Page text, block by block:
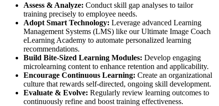
Assess & Analyze: Conduct skill gap analyses to tailor
training precisely to employee needs.
Adopt Smart Technology: Leverage advanced Learning
Management Systems (LMS) like our Ultimate Image Coach
eLearning Academy to automate personalized learning
recommendations.
Build Bite-Sized Learning Modules: Develop engaging
microlearning content to enhance retention and applicability.
Encourage Continuous Learning: Create an organizational
culture that rewards self-directed, ongoing skill development.
Evaluate & Evolve: Regularly review learning outcomes to
continuously refine and boost training effectiveness.